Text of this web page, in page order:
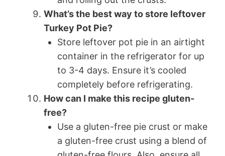
What’s the best way to store leftover
Turkey Pot Pie?
Store leftover pot pie in an airtight
container in the refrigerator for up
to 3-4 days. Ensure it’s cooled
completely before refrigerating.
How can I make this recipe gluten-
free?
Use a gluten-free pie crust or make
a gluten-free crust using a blend of